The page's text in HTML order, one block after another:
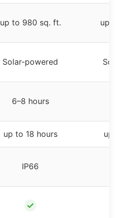
up to 980 sq. ft. up to
Solar-powered Solar-
6–8 hours
up to 18 hours up to
IP66
✓